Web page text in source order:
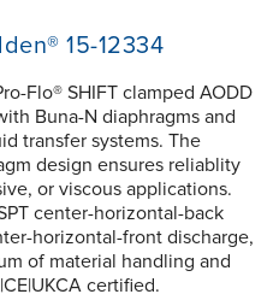
15-12334
Flo® SHIFT clamped AODD
Buna-N diaphragms and
transfer systems. The
design ensures reliablity
or viscous applications.
center-horizontal-back
horizontal-front discharge,
of material handling and
certified.